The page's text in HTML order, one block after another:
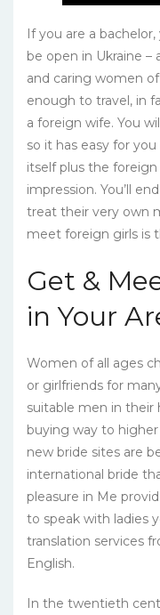
If you are a
be open in Ukraine
and caring women
enough to travel, in
a foreign wife. You
so it has easy for
itself plus the
impression. You’ll
treat their very own
meet foreign girls is
Get &
in Your
Women of all ages
or girlfriends for
suitable men in their
buying way to
new bride sites are
international bride
pleasure in Me
to speak with ladies
translation services
English.
In the twentieth